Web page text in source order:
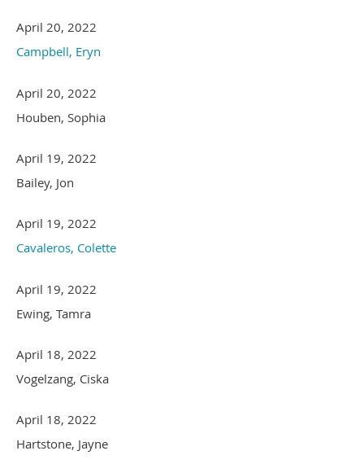
April 20, 2022
Campbell, Eryn
April 20, 2022
Houben, Sophia
April 19, 2022
Bailey, Jon
April 19, 2022
Cavaleros, Colette
April 19, 2022
Ewing, Tamra
April 18, 2022
Vogelzang, Ciska
April 18, 2022
Hartstone, Jayne